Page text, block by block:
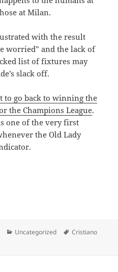
at Milan.
with the result
worried” and the lack of
list of fixtures may
slack off.
to go back to winning the
the Champions League.
one of the very first
the Old Lady
Categories
Uncategorized Tags
Cristiano